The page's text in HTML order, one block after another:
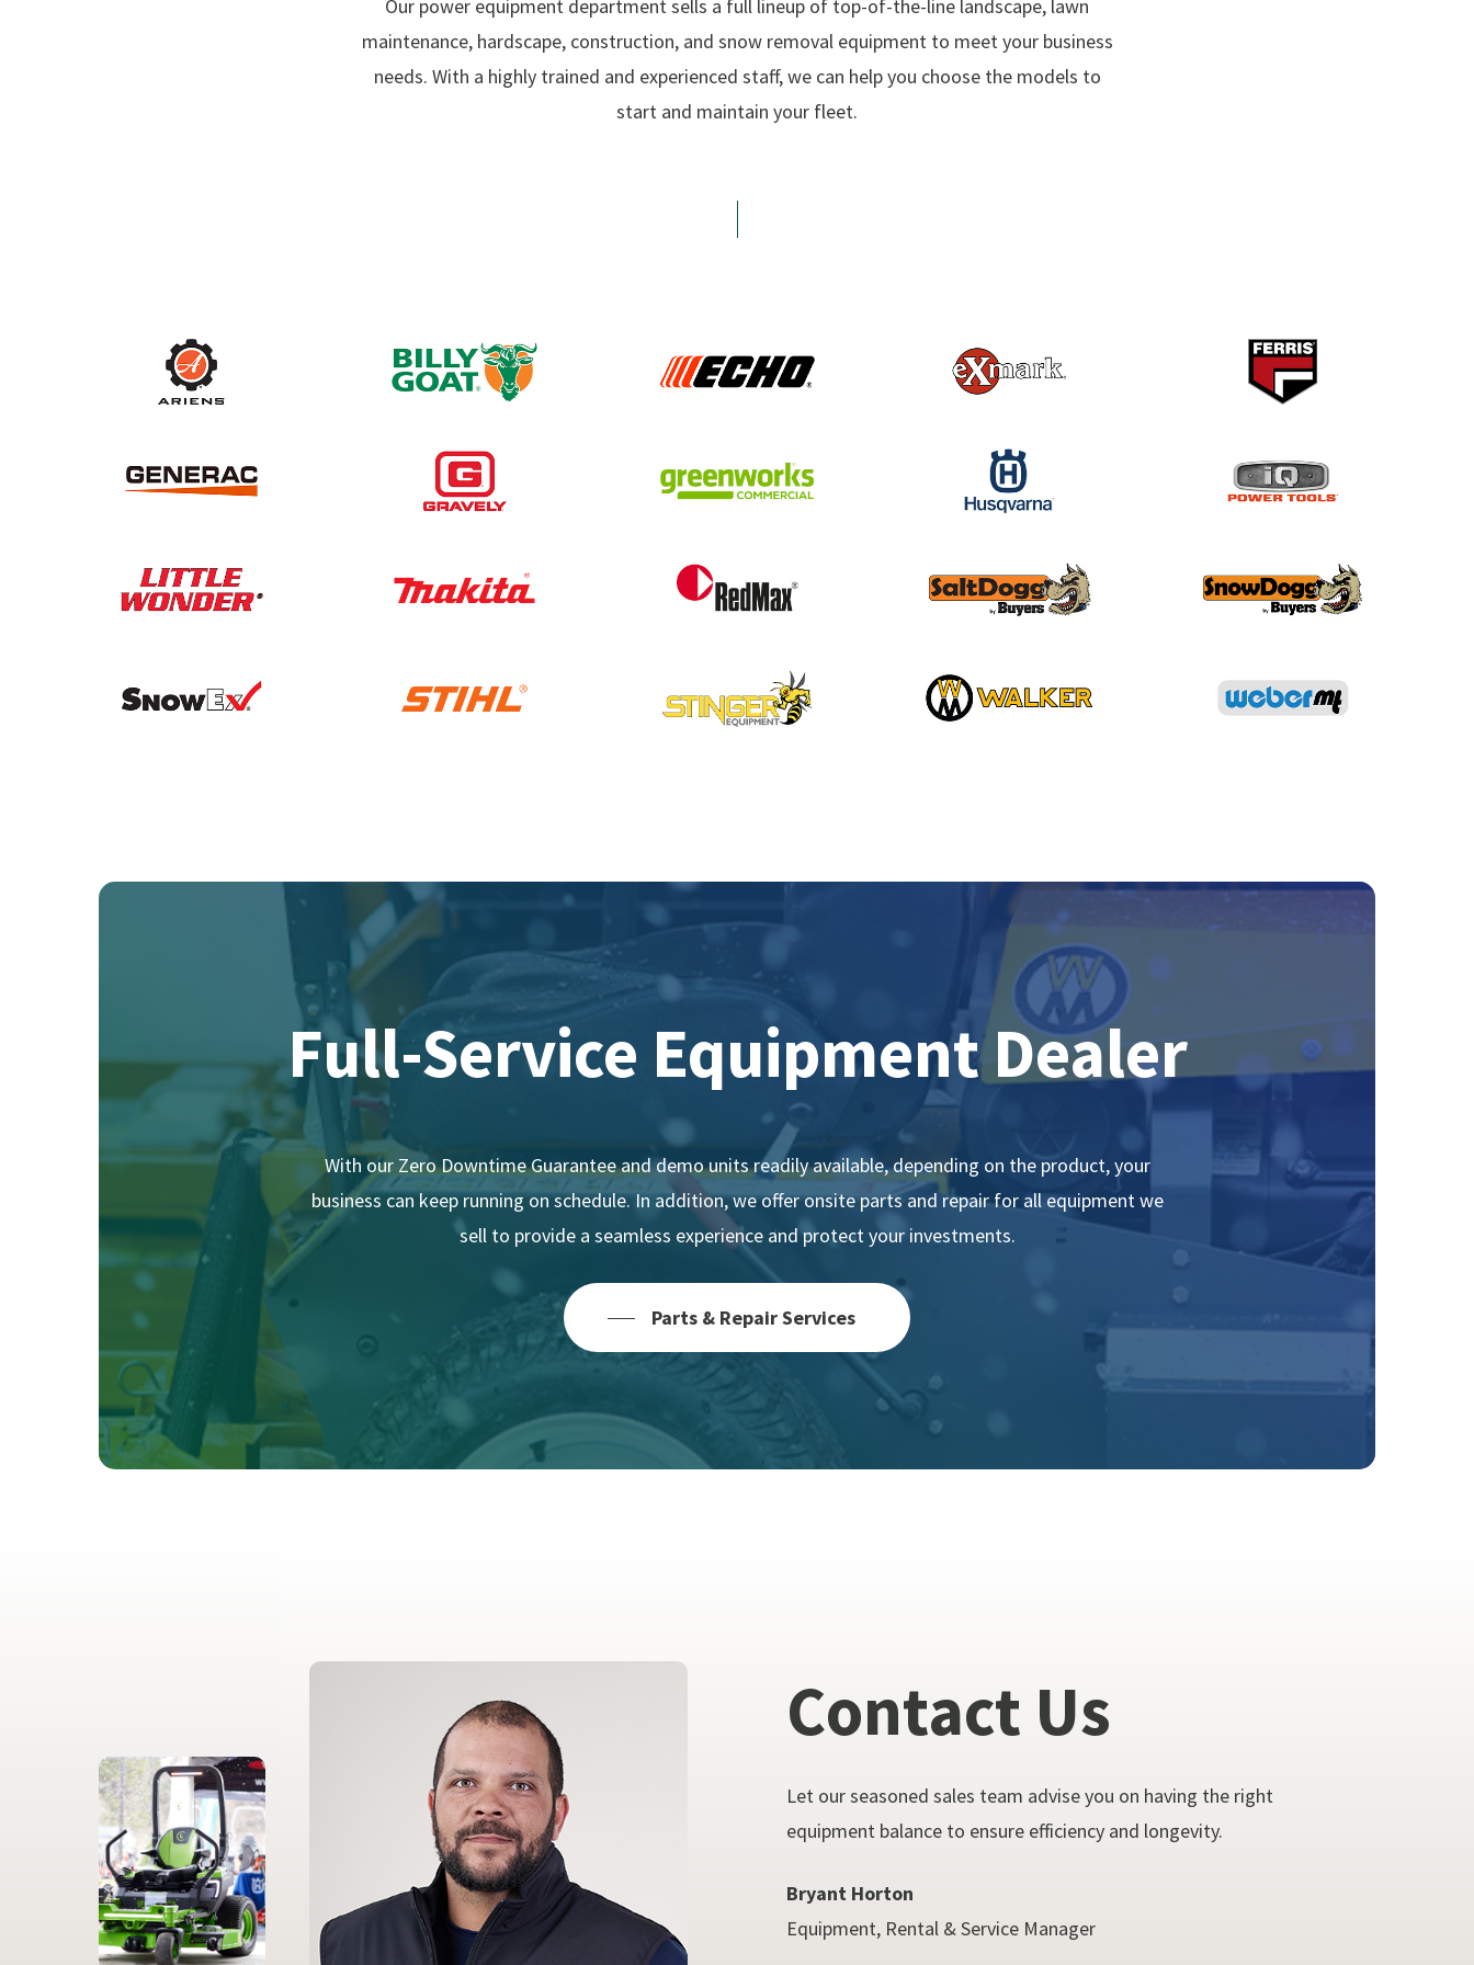
Our power equipment department sells a full lineup of top-of-the-line landscape, lawn
maintenance, hardscape, construction, and snow removal equipment to meet your business
needs. With a highly trained and experienced staff, we can help you choose the models to
start and maintain your fleet.
Full-Service EquipmentDealer
With our Zero Downtime Guarantee and demo units readily available, depending on the product, your
business can keep running on schedule. In addition, we offer onsite parts and repair for all equipment we
sell to provide a seamless experience and protect your investments.
Parts & Repair Services
Contact Us
Let our seasoned sales team advise you on having the right
equipment balance to ensure efficiency and longevity.
Bryant Horton
Equipment, Rental & Service Manager